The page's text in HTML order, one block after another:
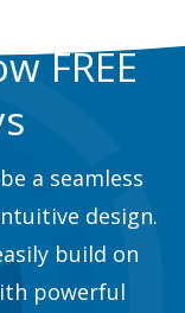
FREE
a seamless
design.
build on
powerful